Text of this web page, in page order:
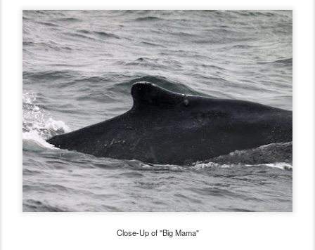
Close-Up of "Big Mama"